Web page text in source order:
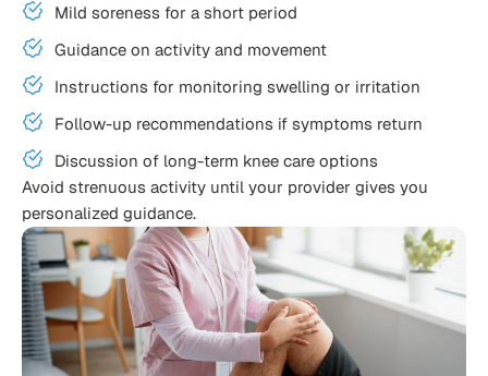
Mild soreness for a short period
Guidance on activity and movement
Instructions for monitoring swelling or irritation
Follow-up recommendations if symptoms return
Discussion of long-term knee care options
Avoid strenuous activity until your provider gives you
personalized guidance.